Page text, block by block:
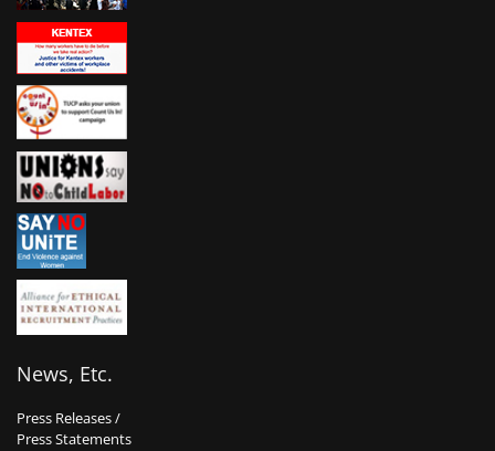
News, Etc.
Press Releases /
Press Statements